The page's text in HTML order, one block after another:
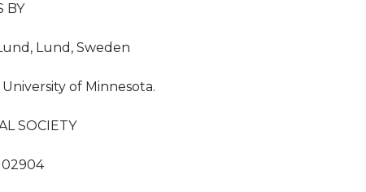
BY
Lund, Sweden
of Minnesota.
SOCIETY
02904